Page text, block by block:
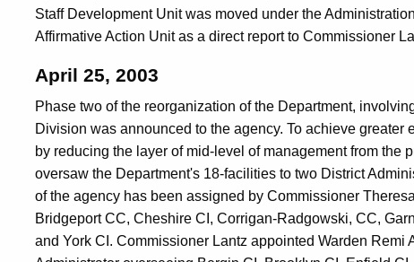
Staff Development Unit was moved under the
Affirmative Action Unit as a direct report to Commissioner
April 25, 2003
Phase two of the reorganization of the Department,
Division was announced to the agency. To achieve greater
by reducing the layer of mid-level of management from the
oversaw the Department's 18-facilities to two District
of the agency has been assigned by Commissioner
Bridgeport CC, Cheshire CI, Corrigan-Radgowski, CC,
and York CI. Commissioner Lantz appointed Warden Remi